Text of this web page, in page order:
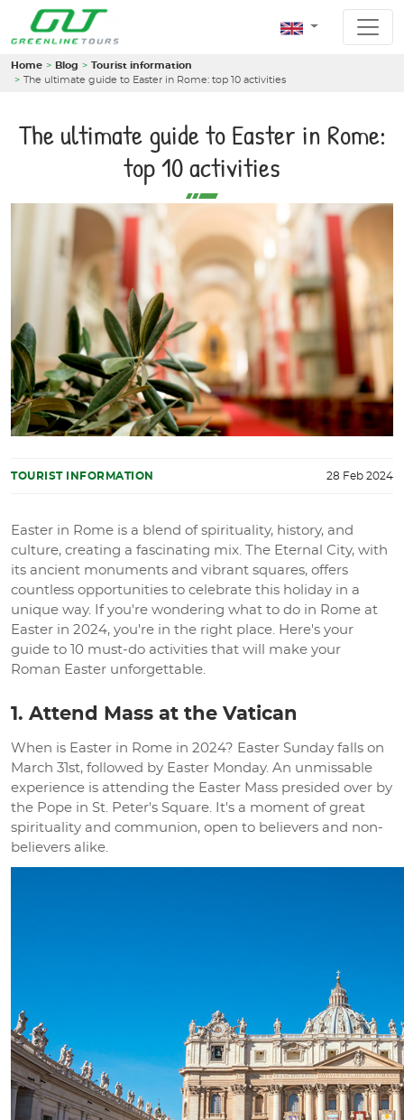
Home Blog
Tourist information
The ultimate guide to Easter in Rome: top 10 activities
The ultimate guide to Easter in Rome:
top 10 activities
TOURIST INFORMATION 28 Feb 2024
Easter in Rome is a blend of spirituality, history, and
culture, creating a fascinating mix. The Eternal City, with
its ancient monuments and vibrant squares, offers
countless opportunities to celebrate this holiday in a
unique way. If you're wondering what to do in Rome at
Easter in 2024, you're in the right place. Here's your
guide to 10 must-do activities that will make your
Roman Easter unforgettable.
1. Attend Mass at the Vatican
When is Easter in Rome in 2024? Easter Sunday falls on
March 31st, followed by Easter Monday. An unmissable
experience is attending the Easter Mass presided over by
the Pope in St. Peter's Square. It's a moment of great
spirituality and communion, open to believers and non-
believers alike.